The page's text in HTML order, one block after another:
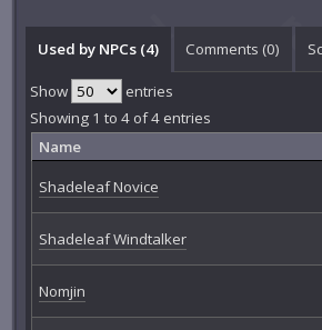
Used by NPCs (4) Comments (0)
Show
entries
Showing 1 to 4 of 4 entries
Name
Shadeleaf Novice
Shadeleaf Windtalker
Nomjin